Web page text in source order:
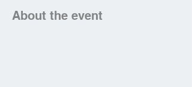
About the event